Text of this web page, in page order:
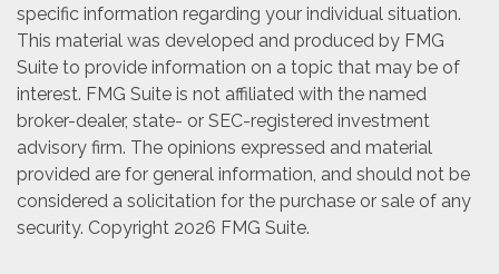
specific information regarding your individual situation.
This material was developed and produced by FMG
Suite to provide information on a topic that may be of
interest. FMG Suite is not affiliated with the named
broker-dealer, state- or SEC-registered investment
advisory firm. The opinions expressed and material
provided are for general information, and should not be
considered a solicitation for the purchase or sale of any
security. Copyright 2026 FMG Suite.